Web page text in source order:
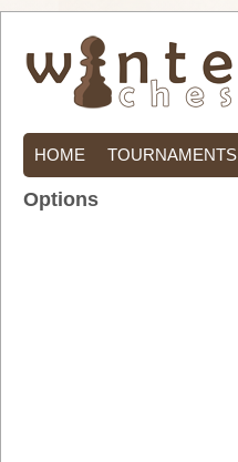
HOME TOURNAMENTS
Options